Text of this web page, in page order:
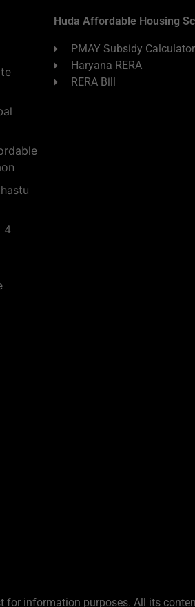
4
Huda Affordable Housing
PMAY Subsidy Calculator
Haryana RERA
RERA Bill
information purposes. All its